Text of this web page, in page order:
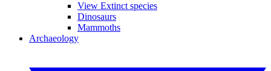
View Extinct species
Dinosaurs
Mammoths
Archaeology